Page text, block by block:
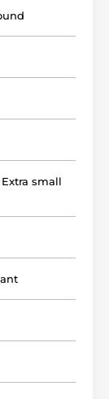
set by you.
a large
Extra small